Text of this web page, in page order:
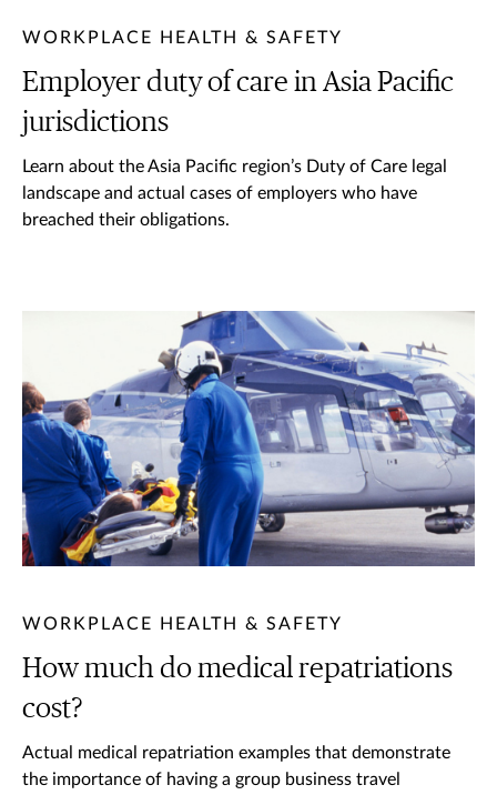
WORKPLACE HEALTH & SAFETY
Employer duty of care in Asia Pacific
jurisdictions
Learn about the Asia Pacific region’s Duty of Care legal
landscape and actual cases of employers who have
breached their obligations.
WORKPLACE HEALTH & SAFETY
How much do medical repatriations
cost?
Actual medical repatriation examples that demonstrate
the importance of having a group business travel